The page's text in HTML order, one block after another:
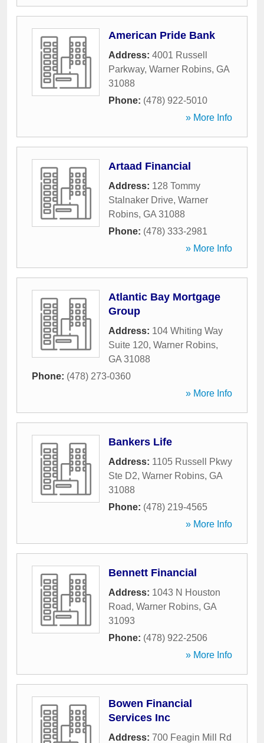
American Pride Bank
Address: 4001 Russell
Parkway, Warner Robins, GA
31088
Phone: (478) 922-5010
» More Info
Artaad Financial
Address: 128 Tommy
Stalnaker Drive, Warner
Robins, GA 31088
Phone: (478) 333-2981
» More Info
Atlantic Bay Mortgage
Group
Address: 104 Whiting Way
Suite 120, Warner Robins,
GA 31088
Phone: (478) 273-0360
» More Info
Bankers Life
Address: 1105 Russell Pkwy
Ste D2, Warner Robins, GA
31088
Phone: (478) 219-4565
» More Info
Bennett Financial
Address: 1043 N Houston
Road, Warner Robins, GA
31093
Phone: (478) 922-2506
» More Info
Bowen Financial
Services Inc
Address: 700 Feagin Mill Rd